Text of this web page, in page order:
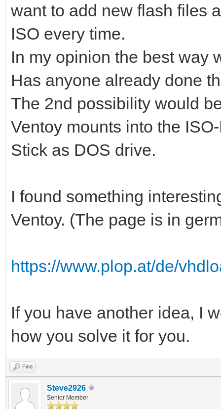
want to add new flash files
ISO every time.
In my opinion the best way
Has anyone already done
The 2nd possibility would
Ventoy mounts into the
Stick as DOS drive.
I found something
Ventoy. (The page is in
https://www.plop.at/de/
If you have another idea, I
how you solve it for you.
Find
Steve2926
Senior Member